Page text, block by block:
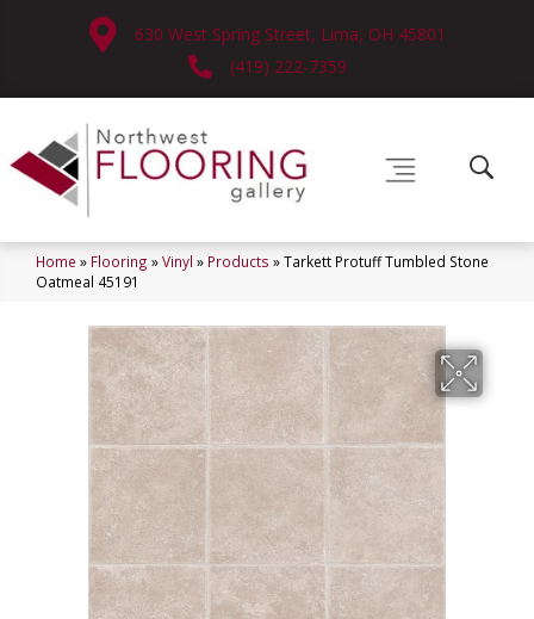
630 West Spring Street, Lima, OH 45801
(419) 222-7359
Home » Flooring »Vinyl » Products »Tarkett Protuff Tumbled Stone
Oatmeal 45191